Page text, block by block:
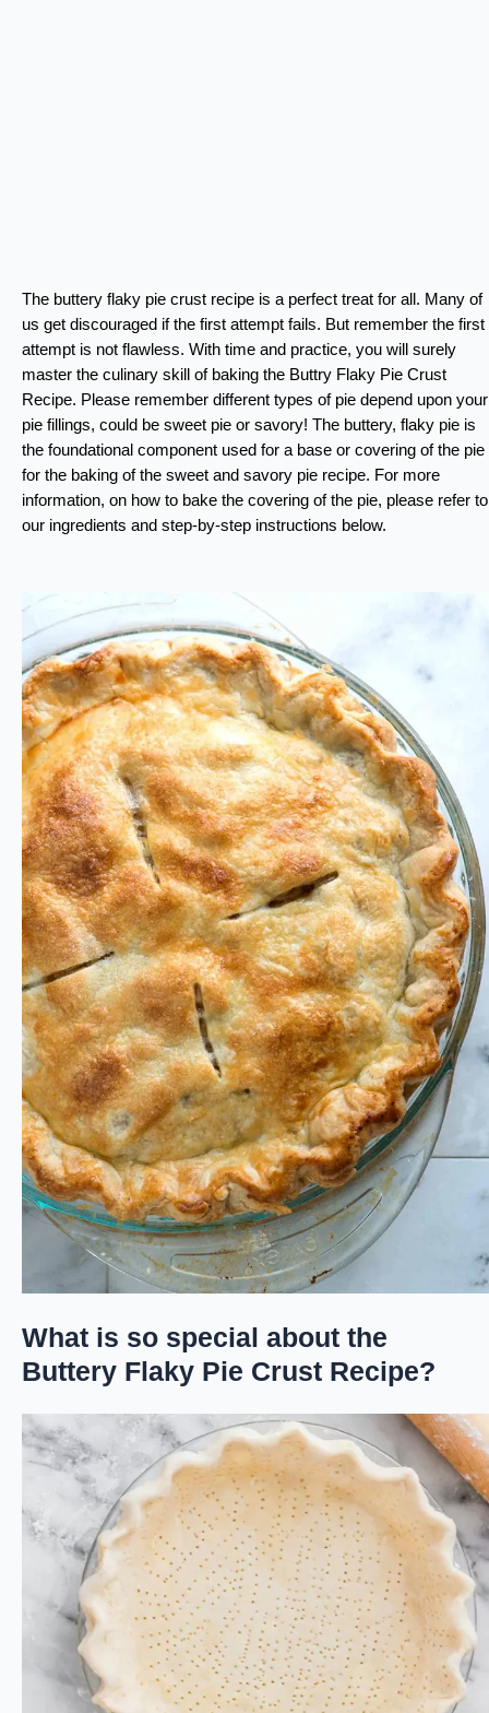
The buttery flaky pie crust recipe is a perfect treat for all. Many of
us get discouraged if the first attempt fails. But remember the first
attempt is not flawless. With time and practice, you will surely
master the culinary skill of baking the Buttry Flaky Pie Crust
Recipe. Please remember different types of pie depend upon your
pie fillings, could be sweet pie or savory! The buttery, flaky pie is
the foundational component used for a base or covering of the pie
for the baking of the sweet and savory pie recipe. For more
information, on how to bake the covering of the pie, please refer to
our ingredients and step-by-step instructions below.
What is so special about the
Buttery Flaky Pie Crust Recipe?